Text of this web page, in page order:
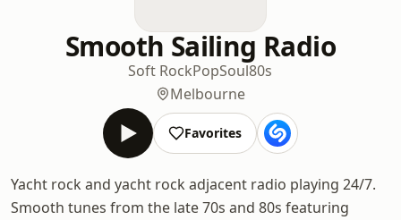
Smooth Sailing Radio
Soft RockPopSoul80s
Melbourne
Favorites
Yacht rock and yacht rock adjacent radio playing 24/7.
Smooth tunes from the late 70s and 80s featuring